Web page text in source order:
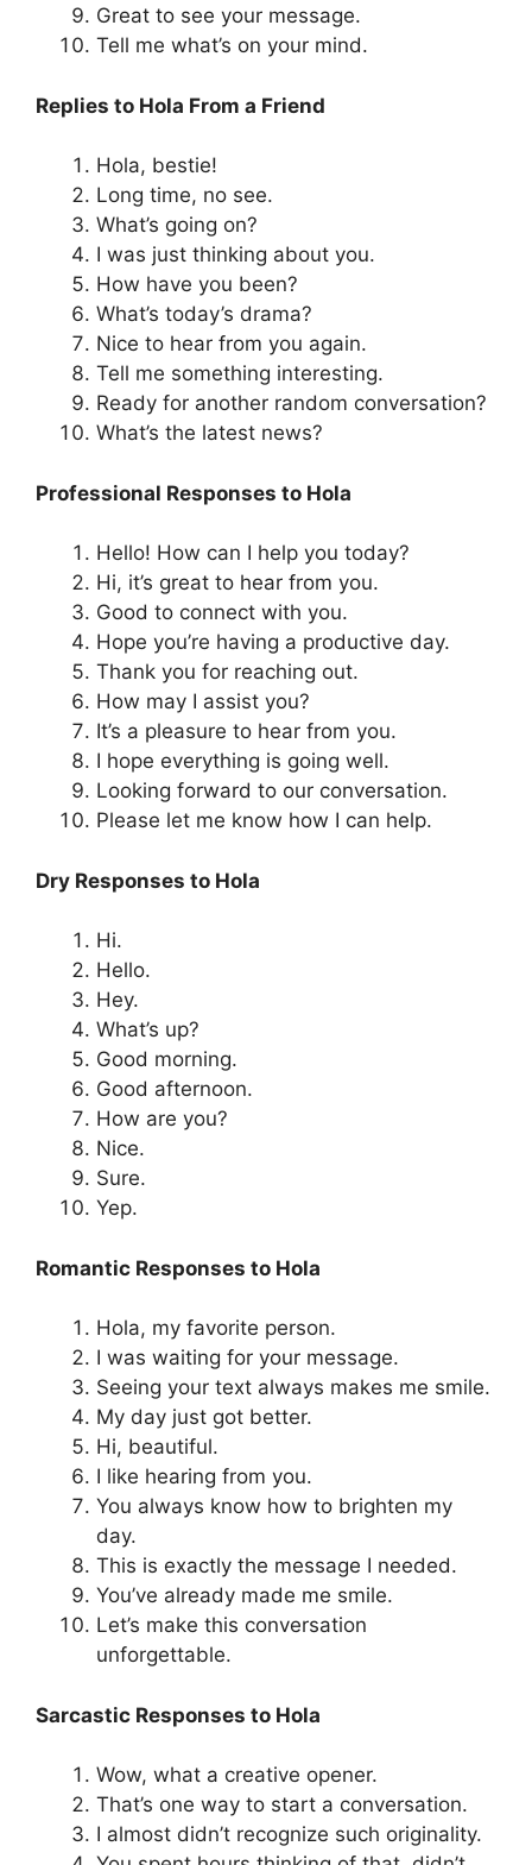
Great to see your message.
Tell me what’s on your mind.
Replies to Hola From a Friend
Hola, bestie!
Long time, no see.
What’s going on?
I was just thinking about you.
How have you been?
What’s today’s drama?
Nice to hear from you again.
Tell me something interesting.
Ready for another random conversation?
What’s the latest news?
Professional Responses to Hola
Hello! How can I help you today?
Hi, it’s great to hear from you.
Good to connect with you.
Hope you’re having a productive day.
Thank you for reaching out.
How may I assist you?
It’s a pleasure to hear from you.
I hope everything is going well.
Looking forward to our conversation.
Please let me know how I can help.
Dry Responses to Hola
Hi.
Hello.
Hey.
What’s up?
Good morning.
Good afternoon.
How are you?
Nice.
Sure.
Yep.
Romantic Responses to Hola
Hola, my favorite person.
I was waiting for your message.
Seeing your text always makes me smile.
My day just got better.
Hi, beautiful.
I like hearing from you.
You always know how to brighten my
day.
This is exactly the message I needed.
You’ve already made me smile.
Let’s make this conversation
unforgettable.
Sarcastic Responses to Hola
Wow, what a creative opener.
That’s one way to start a conversation.
I almost didn’t recognize such originality.